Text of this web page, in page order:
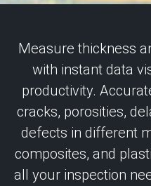
Measure thickness
with instant data
productivity.
cracks, porosities,
defects in different
composites, and
all your inspection